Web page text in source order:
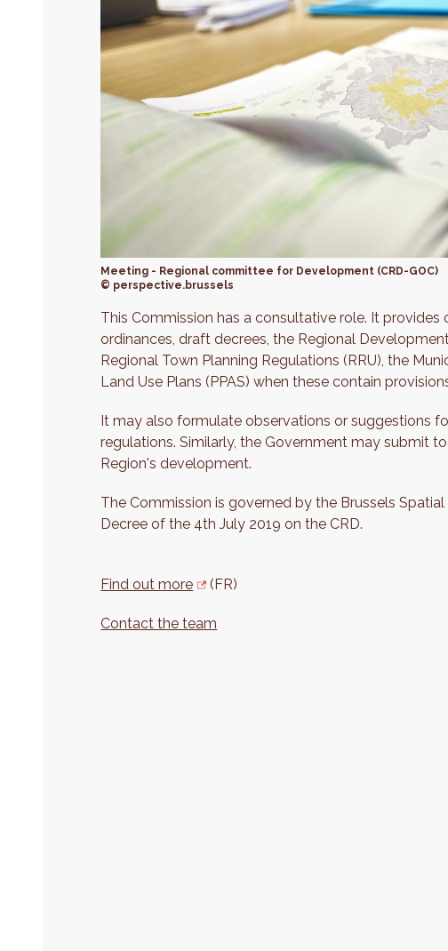
Meeting - Regional committee for Development (CRD-GOC)
© perspective.brussels
This Commission has a consultative role. It
ordinances, draft decrees, the Regional
Regional Town Planning Regulations (RRU), the
Land Use Plans (PPAS) when these contain
It may also formulate observations or suggestions
regulations. Similarly, the Government may submit
Region's development.
The Commission is governed by the Brussels
Decree of the 4th July 2019 on the CRD.
Find out more (FR)
Contact the team